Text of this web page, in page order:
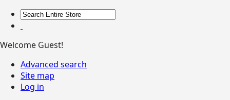
Welcome Guest!
Advanced search
Site map
Log in